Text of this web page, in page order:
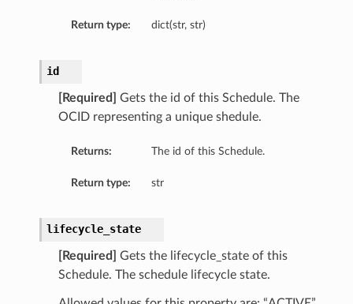
Return type: dict(str, str)
id
[Required]
Gets the id of this Schedule. The
OCID representing a unique shedule.
Returns: The id of this Schedule.
Return type: str
lifecycle_state
[Required]
Gets the lifecycle_state of this
Schedule. The schedule lifecycle state.